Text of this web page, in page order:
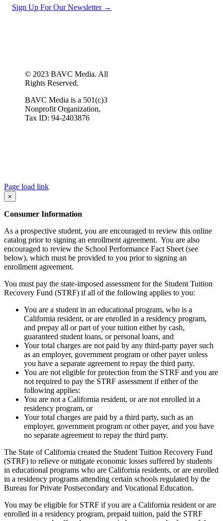
Sign Up For Our Newsletter →
© 2023 BAVC Media. All
Rights Reserved.
BAVC Media is a 501(c)3
Nonprofit Organization,
Tax ID: 94-2403876
Page load link
×
Consumer Information
As a prospective student, you are encouraged to review this online
catalog prior to signing an enrollment agreement. You are also
encouraged to review the School Performance Fact Sheet (see
below), which must be provided to you prior to signing an
enrollment agreement.
You must pay the state-imposed assessment for the Student Tuition
Recovery Fund (STRF) if all of the following applies to you:
You are a student in an educational program, who is a
California resident, or are enrolled in a residency program,
and prepay all or part of your tuition either by cash,
guaranteed student loans, or personal loans, and
Your total charges are not paid by any third-party payer such
as an employer, government program or other payer unless
you have a separate agreement to repay the third party.
You are not eligible for protection from the STRF and you are
not required to pay the STRF assessment if either of the
following applies:
You are not a California resident, or are not enrolled in a
residency program, or
Your total charges are paid by a third party, such as an
employer, government program or other payer, and you have
no separate agreement to repay the third party.
The State of California created the Student Tuition Recovery Fund
(STRF) to relieve or mitigate economic losses suffered by students
in educational programs who are California residents, or are enrolled
in a residency programs attending certain schools regulated by the
Bureau for Private Postsecondary and Vocational Education.
You may be eligible for STRF if you are a California resident or are
enrolled in a residency program, prepaid tuition, paid the STRF